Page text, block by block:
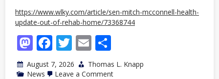
https://www.wlky.com/article/sen-mitch-mcconnell-health-
update-out-of-rehab-home/73368744
Mastodon
Facebook
Twitter
Email
August 7, 2026
Thomas L. Knapp
News
Leave a Commenton